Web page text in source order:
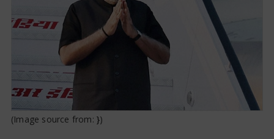
(Image source from:})